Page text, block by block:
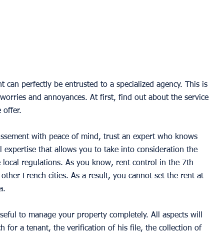
can perfectly be entrusted to a specialized agency. This is
and annoyances. At first, find out about the service
offer.
with peace of mind, trust an expert who knows
expertise that allows you to take into consideration the
local regulations. As you know, rent control in the 7th
French cities. As a result, you cannot set the rent at
to manage your property completely. All aspects will
for a tenant, the verification of his file, the collection of